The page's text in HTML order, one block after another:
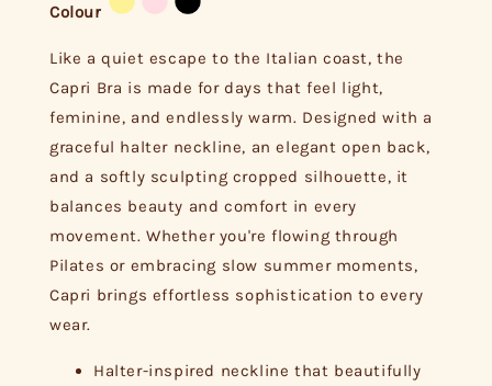
Colour
Like a quiet escape to the Italian coast, the
Capri Bra is made for days that feel light,
feminine, and endlessly warm. Designed with a
graceful halter neckline, an elegant open back,
and a softly sculpting cropped silhouette, it
balances beauty and comfort in every
movement. Whether you're flowing through
Pilates or embracing slow summer moments,
Capri brings effortless sophistication to every
wear.
Halter-inspired neckline that beautifully